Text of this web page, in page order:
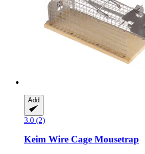
Add
3.0 (2)
Keim Wire Cage Mousetrap